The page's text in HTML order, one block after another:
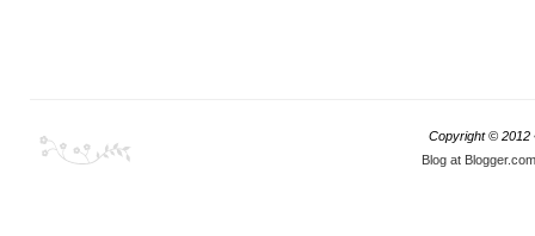
Copyright © 2012
Blog at Blogger.com